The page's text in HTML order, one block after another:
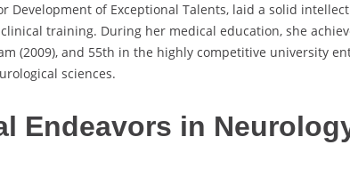
Development of Exceptional Talents, laid a solid
training. During her medical education, she
(2009), and 55th in the highly competitive university
sciences.
Endeavors in